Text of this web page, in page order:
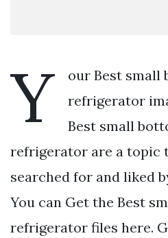
Y
our Best small
refrigerator
Best small
refrigerator are a topic
searched for and liked
You can Get the Best
refrigerator files here.